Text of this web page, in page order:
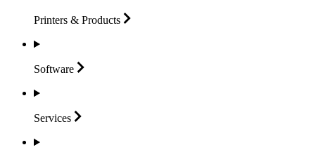
Printers & Products
Software
Services